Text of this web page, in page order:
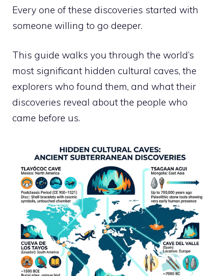
Every one of these discoveries started with
someone willing to go deeper.
This guide walks you through the world’s
most significant hidden cultural caves, the
explorers who found them, and what their
discoveries reveal about the people who
came before us.